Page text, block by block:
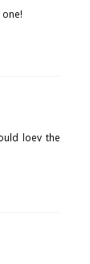
loev the